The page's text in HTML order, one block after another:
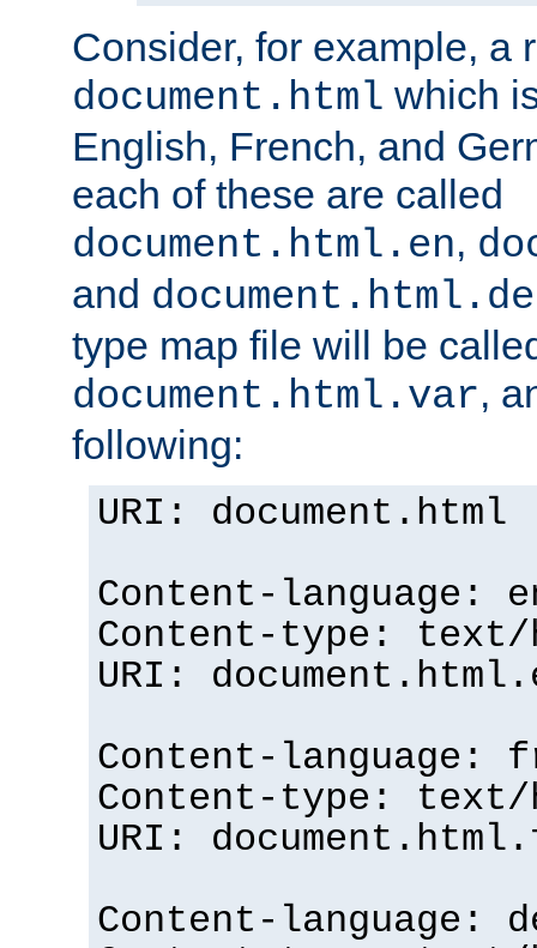
Consider, for example, a
document.html which
English, French, and
each of these are called
document.html.en,
and document.html.de
type map file will be
document.html.var,
following:
URI: document.html
Content-language:
Content-type: text/
URI:
Content-language:
Content-type: text/
URI:
Content-language: